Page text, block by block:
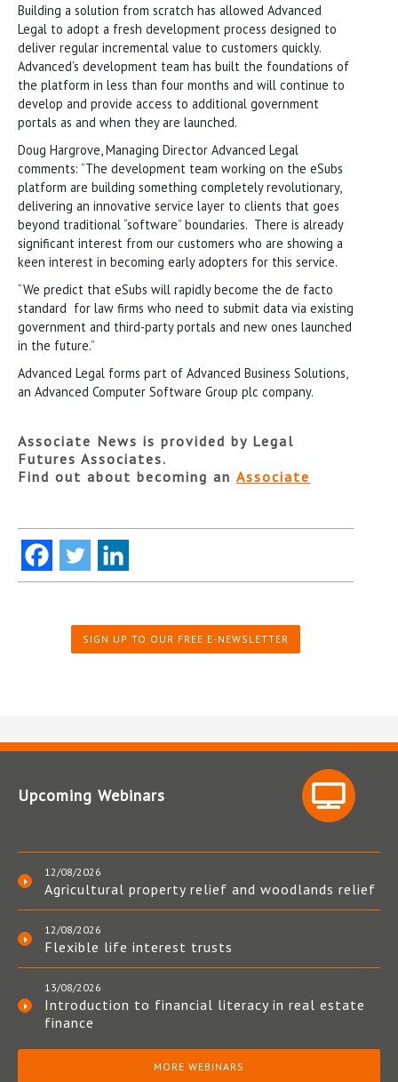
Building a solution from scratch has allowed Advanced
Legal to adopt a fresh development process designed to
deliver regular incremental value to customers quickly.
Advanced’s development team has built the foundations of
the platform in less than four months and will continue to
develop and provide access to additional government
portals as and when they are launched.
Doug Hargrove, Managing Director Advanced Legal
comments: “The development team working on the eSubs
platform are building something completely revolutionary,
delivering an innovative service layer to clients that goes
beyond traditional “software” boundaries. There is already
significant interest from our customers who are showing a
keen interest in becoming early adopters for this service.
“We predict that eSubs will rapidly become the de facto
standard for law firms who need to submit data via existing
government and third-party portals and new ones launched
in the future.”
Advanced Legal forms part of Advanced Business Solutions,
an Advanced Computer Software Group plc company.
Associate News is provided by Legal
Futures Associates.
Find out about becoming an Associate
SIGN UP TO OUR FREE E-NEWSLETTER
Upcoming Webinars
12/08/2026
Agricultural property relief and woodlands relief
12/08/2026
Flexible life interest trusts
13/08/2026
Introduction to financial literacy in real estate
finance
MORE WEBINARS